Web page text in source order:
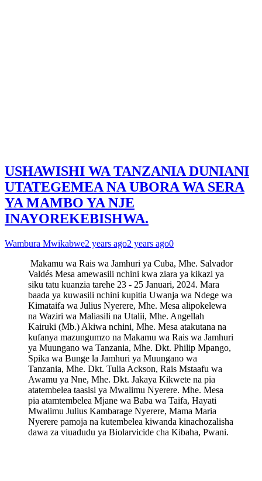
USHAWISHI WA TANZANIA DUNIANI
UTATEGEMEA NA UBORA WA SERA
YA MAMBO YA NJE
INAYOREKEBISHWA.
Wambura Mwikabwe2 years ago2 years ago0
Makamu wa Rais wa Jamhuri ya Cuba, Mhe. Salvador
Valdés Mesa amewasili nchini kwa ziara ya kikazi ya
siku tatu kuanzia tarehe 23 - 25 Januari, 2024. Mara
baada ya kuwasili nchini kupitia Uwanja wa Ndege wa
Kimataifa wa Julius Nyerere, Mhe. Mesa alipokelewa
na Waziri wa Maliasili na Utalii, Mhe. Angellah
Kairuki (Mb.) Akiwa nchini, Mhe. Mesa atakutana na
kufanya mazungumzo na Makamu wa Rais wa Jamhuri
ya Muungano wa Tanzania, Mhe. Dkt. Philip Mpango,
Spika wa Bunge la Jamhuri ya Muungano wa
Tanzania, Mhe. Dkt. Tulia Ackson, Rais Mstaafu wa
Awamu ya Nne, Mhe. Dkt. Jakaya Kikwete na pia
atatembelea taasisi ya Mwalimu Nyerere. Mhe. Mesa
pia atamtembelea Mjane wa Baba wa Taifa, Hayati
Mwalimu Julius Kambarage Nyerere, Mama Maria
Nyerere pamoja na kutembelea kiwanda kinachozalisha
dawa za viuadudu ya Biolarvicide cha Kibaha, Pwani.